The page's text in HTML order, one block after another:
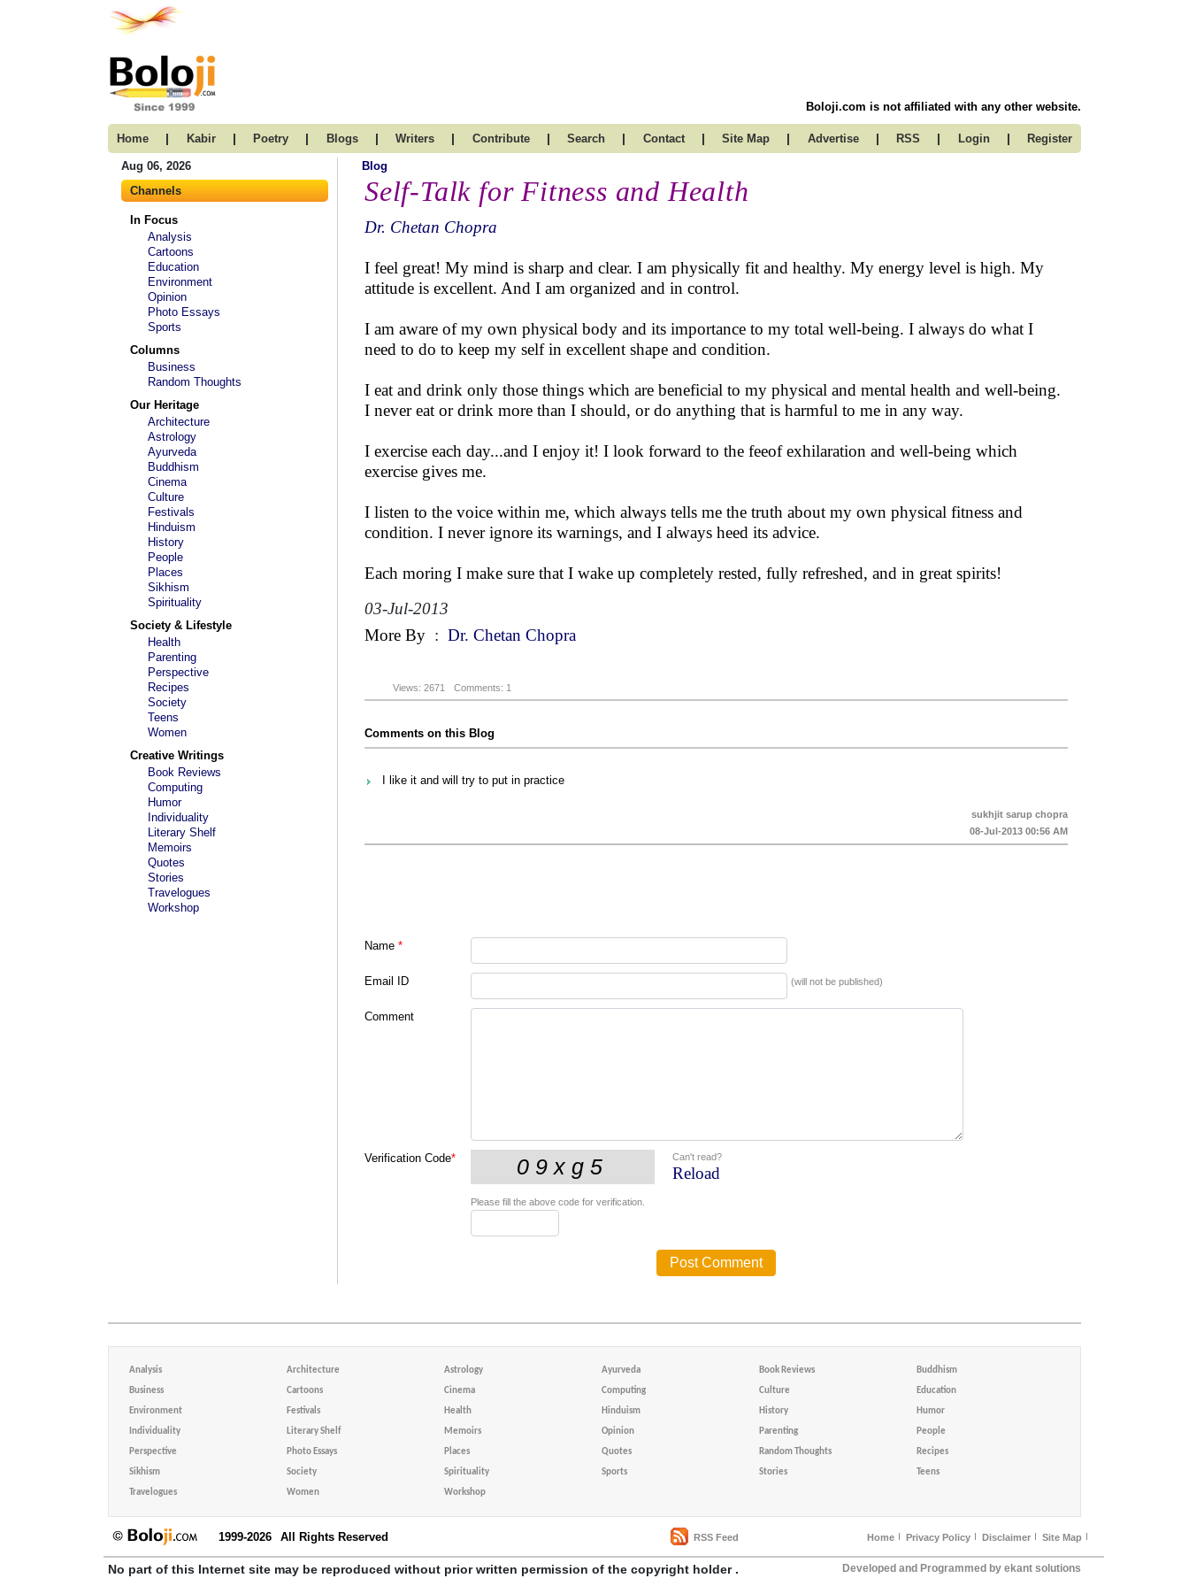
Boloji.com is not affiliated with any other website.
Home | Kabir | Poetry | Blogs | Writers | Contribute | Search | Contact | Site Map | Advertise | RSS | Login | Register
Aug 06, 2026
Channels
In Focus
Analysis
Cartoons
Education
Environment
Opinion
Photo Essays
Sports
Columns
Business
Random Thoughts
Our Heritage
Architecture
Astrology
Ayurveda
Buddhism
Cinema
Culture
Festivals
Hinduism
History
People
Places
Sikhism
Spirituality
Society & Lifestyle
Health
Parenting
Perspective
Recipes
Society
Teens
Women
Creative Writings
Book Reviews
Computing
Humor
Individuality
Literary Shelf
Memoirs
Quotes
Stories
Travelogues
Workshop
Blog
Self-Talk for Fitness and Health
Dr. Chetan Chopra
I feel great! My mind is sharp and clear. I am physically fit and healthy. My energy level is high. My
attitude is excellent. And I am organized and in control.
I am aware of my own physical body and its importance to my total well-being. I always do what I
need to do to keep my self in excellent shape and condition.
I eat and drink only those things which are beneficial to my physical and mental health and well-being.
I never eat or drink more than I should, or do anything that is harmful to me in any way.
I exercise each day...and I enjoy it! I look forward to the feeof exhilaration and well-being which
exercise gives me.
I listen to the voice within me, which always tells me the truth about my own physical fitness and
condition. I never ignore its warnings, and I always heed its advice.
Each moring I make sure that I wake up completely rested, fully refreshed, and in great spirits!
03-Jul-2013
More By : Dr. Chetan Chopra
Views: 2671 Comments: 1
Comments on this Blog
I like it and will try to put in practice
sukhjit sarup chopra
08-Jul-2013 00:56 AM
Name *
Email ID (will not be published)
Comment
Verification Code* Can't read?
Reload
Please fill the above code for verification.
Analysis Architecture Astrology Ayurveda Book Reviews Buddhism
Business Cartoons Cinema Computing Culture Education
Environment Festivals Health Hinduism History Humor
Individuality Literary Shelf Memoirs Opinion Parenting People
Perspective Photo Essays Places Quotes Random Thoughts Recipes
Sikhism Society Spirituality Sports Stories Teens
Travelogues Women Workshop
1999-2026 All Rights Reserved RSS Feed Home Privacy Policy Disclaimer Site Map
No part of this Internet site may be reproduced without prior written permission of the copyright holder . Developed and Programmed by ekant solutions